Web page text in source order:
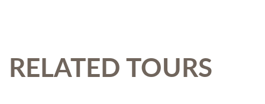
RELATED TOURS